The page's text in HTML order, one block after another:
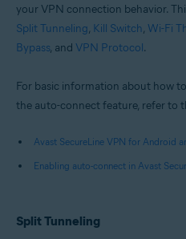
Avast SecureLine VPN 6.x for Android
your VPN connection behavior.
Split Tunneling, Kill Switch, Wi-Fi
Bypass, and VPN Protocol.
For basic information about how
the auto-connect feature, refer to
Avast SecureLine VPN for Android
Enabling auto-connect in Avast
Split Tunneling